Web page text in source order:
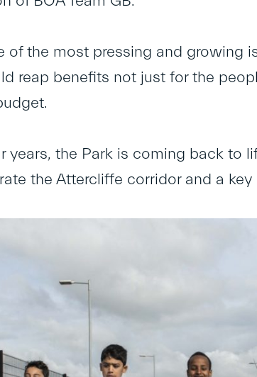
of the most pressing and growing
reap benefits not just for the
years, the Park is coming back to
the Attercliffe corridor and a